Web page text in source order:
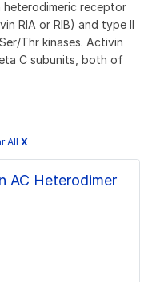
heterodimeric receptor
RIA or RIB) and type II
Thr kinases. Activin
C subunits, both of
All X
AC Heterodimer